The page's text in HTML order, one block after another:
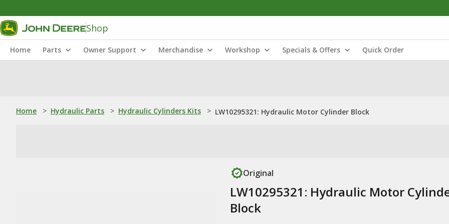
Shop
Home Parts Owner Support Merchandise Workshop Specials & Offers Quick Order
Home > Hydraulic Parts > Hydraulic Cylinders Kits > LW10295321: Hydraulic Motor Cylinder Block
Original
LW10295321: Hydraulic Motor
Block